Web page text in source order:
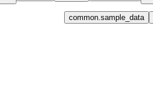
common.sample_data